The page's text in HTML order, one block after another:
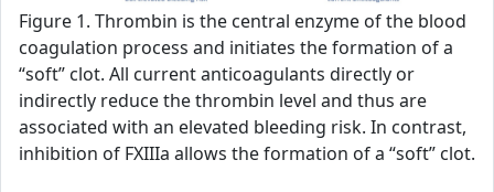
Figure 1. Thrombin is the central enzyme of the blood
coagulation process and initiates the formation of a
“soft” clot. All current anticoagulants directly or
indirectly reduce the thrombin level and thus are
associated with an elevated bleeding risk. In contrast,
inhibition of FXIIIa allows the formation of a “soft” clot.